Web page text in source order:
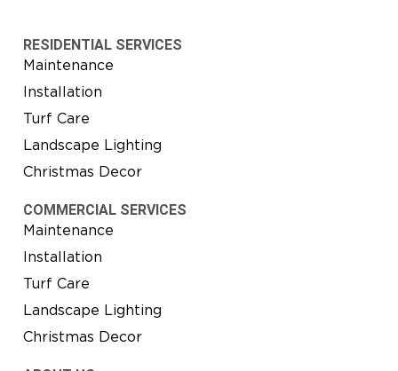
RESIDENTIAL SERVICES
Maintenance
Installation
Turf Care
Landscape Lighting
Christmas Decor
COMMERCIAL SERVICES
Maintenance
Installation
Turf Care
Landscape Lighting
Christmas Decor